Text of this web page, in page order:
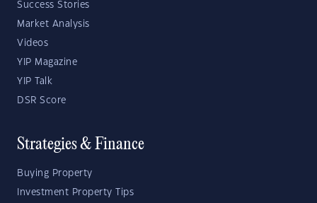
Success Stories
Market Analysis
Videos
YIP Magazine
YIP Talk
DSR Score
Strategies & Finance
Buying Property
Investment Property Tips